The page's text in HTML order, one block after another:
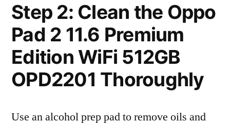
Step 2: Clean the Oppo
Pad 2 11.6 Premium
Edition WiFi 512GB
OPD2201 Thoroughly
Use an alcohol prep pad to remove oils and